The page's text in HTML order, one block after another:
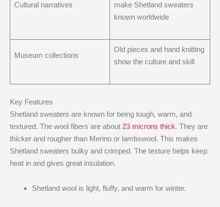
Cultural narratives
make Shetland sweaters
known worldwide
Museum collections
Old pieces and hand knitting
show the culture and skill
Key Features
Shetland sweaters are known for being tough, warm, and
textured. The wool fibers are about 23 microns thick. They are
thicker and rougher than Merino or lambswool. This makes
Shetland sweaters bulky and crimped. The texture helps keep
heat in and gives great insulation.
Shetland wool is light, fluffy, and warm for winter.